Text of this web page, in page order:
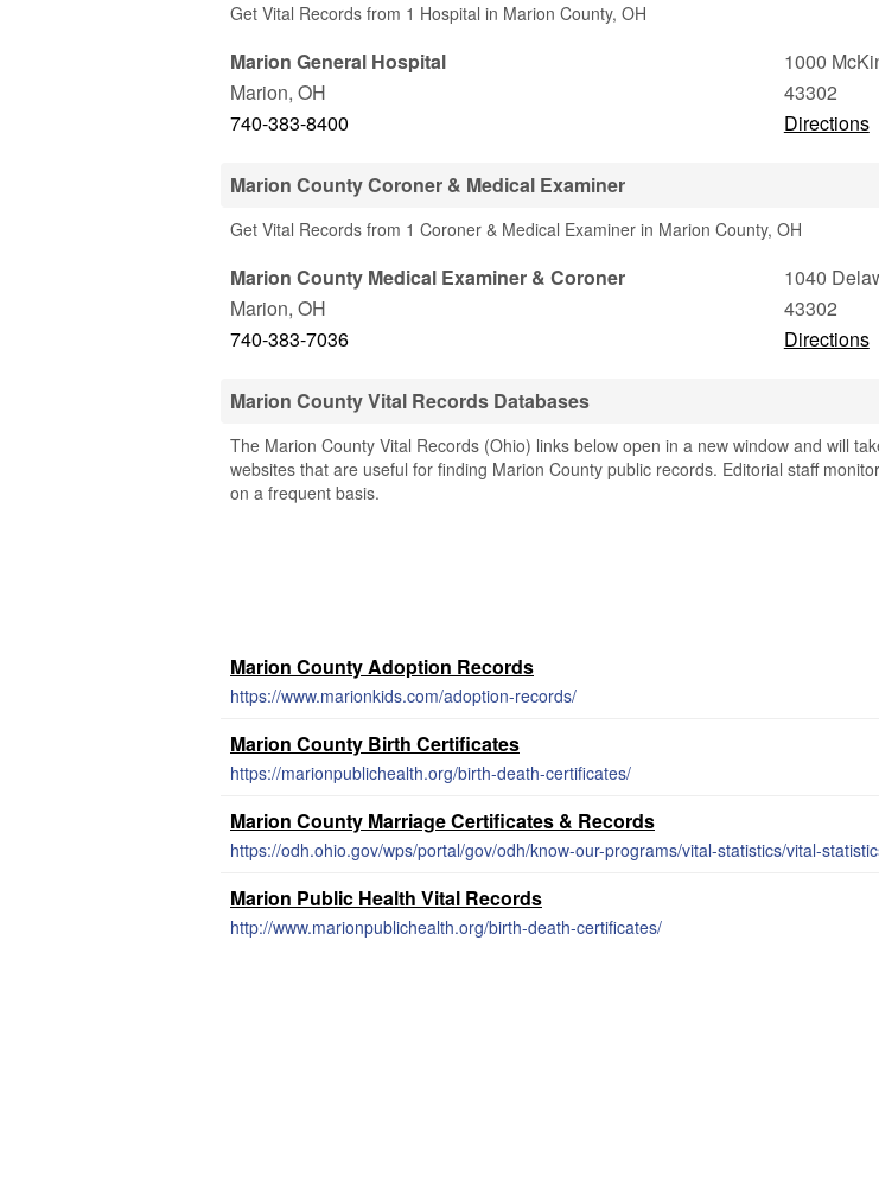
Get Vital Records from 1 Hospital in Marion County, OH
Marion General Hospital
1000
Marion, OH
43302
740-383-8400
Directions
Marion County Coroner & Medical Examiner
Get Vital Records from 1 Coroner & Medical Examiner in Marion County, OH
Marion County Medical Examiner & Coroner
1040
Marion, OH
43302
740-383-7036
Directions
Marion County Vital Records Databases
The Marion County Vital Records (Ohio) links below open in a new window and will
websites that are useful for finding Marion County public records. Editorial staff
on a frequent basis.
Marion County Adoption Records
https://www.marionkids.com/adoption-records/
Marion County Birth Certificates
https://marionpublichealth.org/birth-death-certificates/
Marion County Marriage Certificates & Records
https://odh.ohio.gov/wps/portal/gov/odh/know-our-programs/vital-statistics/vital-
Marion Public Health Vital Records
http://www.marionpublichealth.org/birth-death-certificates/